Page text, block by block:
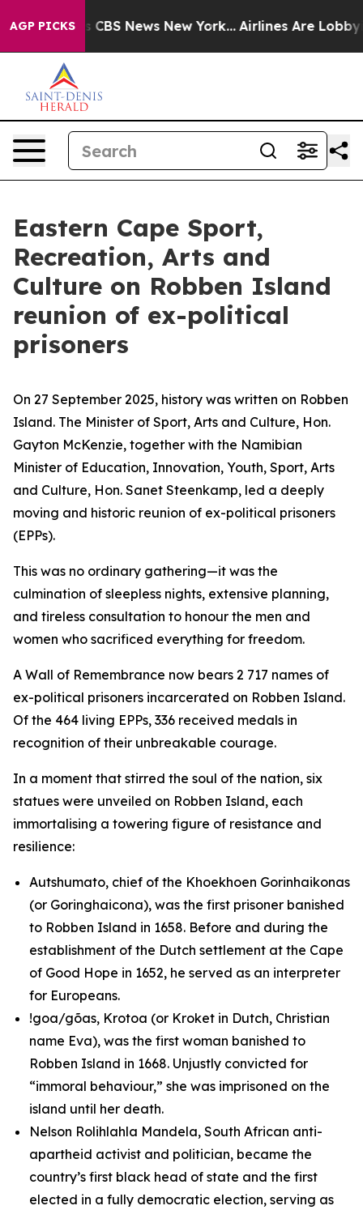
AGP PICKS
was CBS News New York... Airlines Are Lobbying
Eastern Cape Sport,
Recreation, Arts and
Culture on Robben Island
reunion of ex-political
prisoners
On 27 September 2025, history was written on Robben
Island. The Minister of Sport, Arts and Culture, Hon.
Gayton McKenzie, together with the Namibian
Minister of Education, Innovation, Youth, Sport, Arts
and Culture, Hon. Sanet Steenkamp, led a deeply
moving and historic reunion of ex-political prisoners
(EPPs).
This was no ordinary gathering—it was the
culmination of sleepless nights, extensive planning,
and tireless consultation to honour the men and
women who sacrificed everything for freedom.
A Wall of Remembrance now bears 2 717 names of
ex-political prisoners incarcerated on Robben Island.
Of the 464 living EPPs, 336 received medals in
recognition of their unbreakable courage.
In a moment that stirred the soul of the nation, six
statues were unveiled on Robben Island, each
immortalising a towering figure of resistance and
resilience:
Autshumato, chief of the Khoekhoen Gorinhaikonas
(or Goringhaicona), was the first prisoner banished
to Robben Island in 1658. Before and during the
establishment of the Dutch settlement at the Cape
of Good Hope in 1652, he served as an interpreter
for Europeans.
!goa/gõas, Krotoa (or Kroket in Dutch, Christian
name Eva), was the first woman banished to
Robben Island in 1668. Unjustly convicted for
“immoral behaviour,” she was imprisoned on the
island until her death.
Nelson Rolihlahla Mandela, South African anti-
apartheid activist and politician, became the
country’s first black head of state and the first
elected in a fully democratic election, serving as